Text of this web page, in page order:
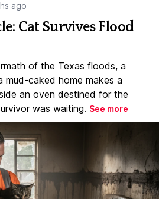
ago
Cat Survives Flood
of the Texas floods, a
mud-caked home makes a
an oven destined for the
was waiting. See more